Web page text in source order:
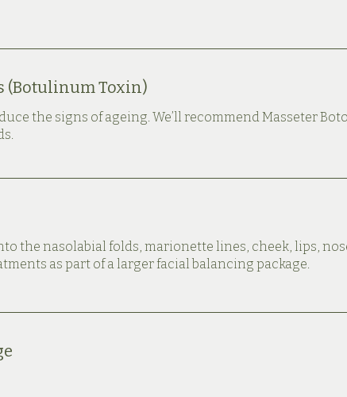
Toxin)
the signs of ageing. We’ll recommend Masseter
the nasolabial folds, marionette lines, cheek, lips,
as part of a larger facial balancing package.